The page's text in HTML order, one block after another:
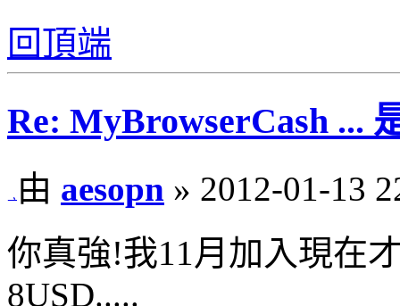
回頂端
Re: MyBrowserCash ...
由 aesopn » 2012-01-13
你真強!我11月加入現在
8USD.....